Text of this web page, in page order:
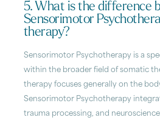
5. What is the difference
Sensorimotor
therapy?
Sensorimotor Psychotherapy is a
within the broader field of somatic
therapy focuses generally on the
Sensorimotor Psychotherapy
trauma processing, and